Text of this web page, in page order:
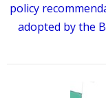
policy
adopted by the